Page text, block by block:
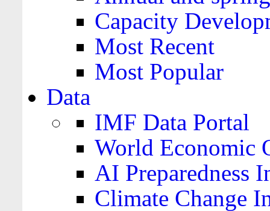
Capacity
Most Recent
Most Popular
Data
IMF Data Portal
World Economic
AI Preparedness
Climate Change